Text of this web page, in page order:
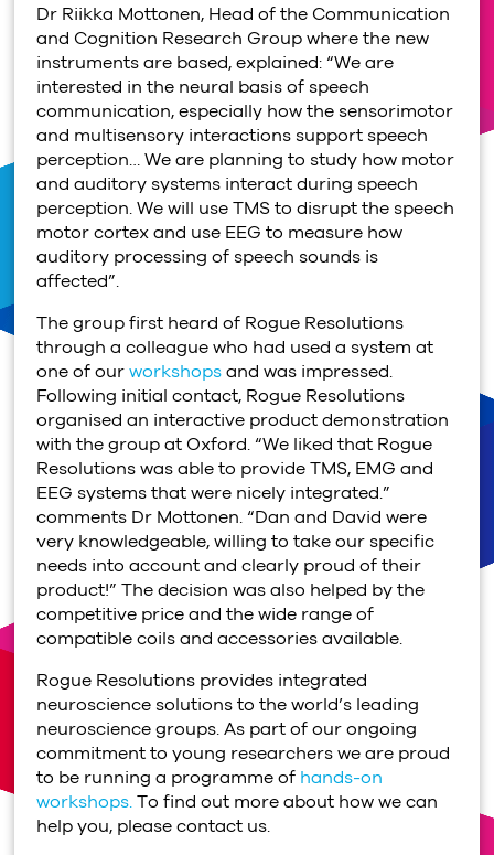
Dr Riikka Mottonen, Head of the Communication
and Cognition Research Group where the new
instruments are based, explained: “We are
interested in the neural basis of speech
communication, especially how the sensorimotor
and multisensory interactions support speech
perception… We are planning to study how motor
and auditory systems interact during speech
perception. We will use TMS to disrupt the speech
motor cortex and use EEG to measure how
auditory processing of speech sounds is
affected”.
The group first heard of Rogue Resolutions
through a colleague who had used a system at
one of ourworkshopsand was impressed.
Following initial contact, Rogue Resolutions
organised an interactive product demonstration
with the group at Oxford. “We liked that Rogue
Resolutions was able to provide TMS, EMG and
EEG systems that were nicely integrated.”
comments Dr Mottonen. “Dan and David were
very knowledgeable, willing to take our specific
needs into account and clearly proud of their
product!” The decision was also helped by the
competitive price and the wide range of
compatible coils and accessories available.
Rogue Resolutions provides integrated
neuroscience solutions to the world’s leading
neuroscience groups. As part of our ongoing
commitment to young researchers we are proud
to be running a programme of hands-on
workshops.To find out more about how we can
help you, please contact us.